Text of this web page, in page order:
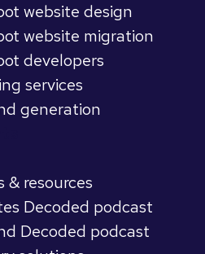
website design
website migration
developers
services
generation
& resources
Decoded podcast
Decoded podcast